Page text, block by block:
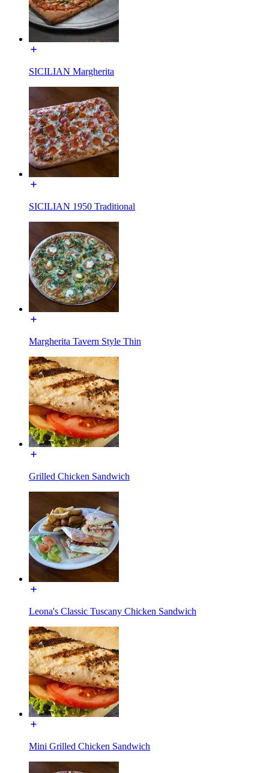
SICILIAN Margherita
SICILIAN 1950 Traditional
Margherita Tavern Style Thin
Grilled Chicken Sandwich
Leona's Classic Tuscany Chicken Sandwich
Mini Grilled Chicken Sandwich